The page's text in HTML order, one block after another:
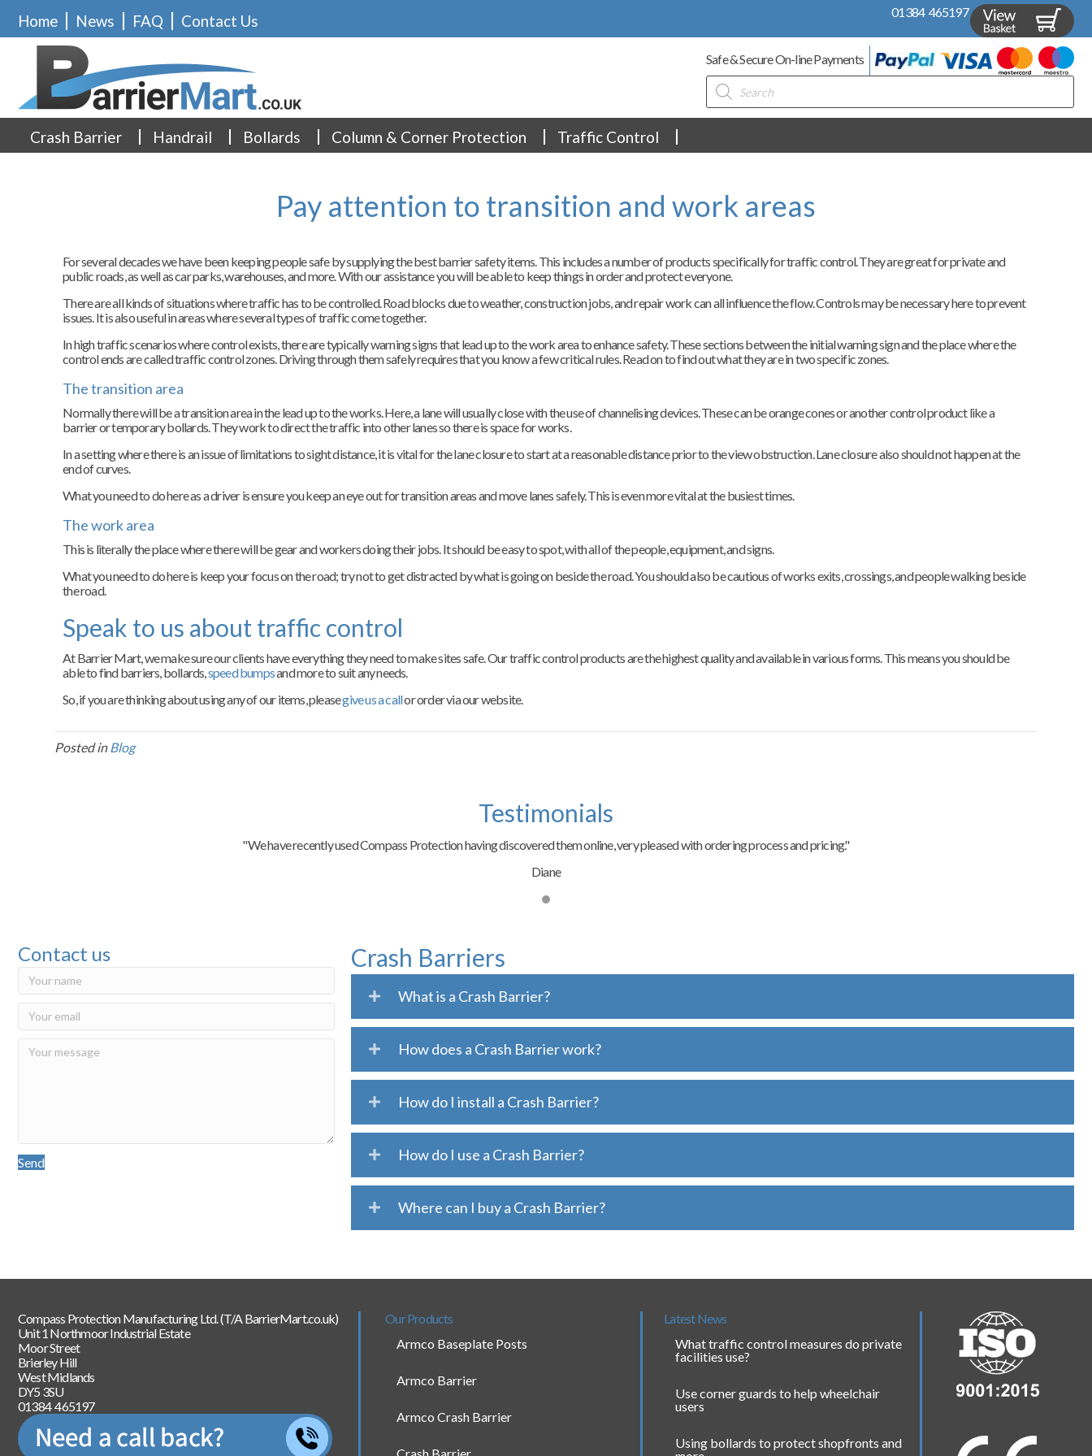
Home News FAQ Contact Us 01384 465197
Safe & Secure On-line Payments
Products
search
Crash Barrier Handrail Bollards Column & Corner Protection Traffic Control
Pay attention to transition and work areas
For several decades we have been keeping people safe by supplying the best barrier safety items. This includes a number of products specifically for traffic control. They are great for private and
public roads, as well as car parks, warehouses, and more. With our assistance you will be able to keep things in order and protect everyone.
There are all kinds of situations where traffic has to be controlled. Road blocks due to weather, construction jobs, and repair work can all influence the flow. Controls may be necessary here to prevent
issues. It is also useful in areas where several types of traffic come together.
In high traffic scenarios where control exists, there are typically warning signs that lead up to the work area to enhance safety. These sections between the initial warning sign and the place where the
control ends are called traffic control zones. Driving through them safely requires that you know a few critical rules. Read on to find out what they are in two specific zones.
The transition area
Normally there will be a transition area in the lead up to the works. Here, a lane will usually close with the use of channelising devices. These can be orange cones or another control product like a
barrier or temporary bollards. They work to direct the traffic into other lanes so there is space for works.
In a setting where there is an issue of limitations to sight distance, it is vital for the lane closure to start at a reasonable distance prior to the view obstruction. Lane closure also should not happen at the
end of curves.
What you need to do here as a driver is ensure you keep an eye out for transition areas and move lanes safely. This is even more vital at the busiest times.
The work area
This is literally the place where there will be gear and workers doing their jobs. It should be easy to spot, with all of the people, equipment, and signs.
What you need to do here is keep your focus on the road; try not to get distracted by what is going on beside the road. You should also be cautious of works exits, crossings, and people walking beside
the road.
Speak to us about traffic control
At Barrier Mart, we make sure our clients have everything they need to make sites safe. Our traffic control products are the highest quality and available in various forms. This means you should be
able to find barriers, bollards,speed bumpsand more to suit any needs.
So, if you are thinking about using any of our items, pleasegive us a callor order via our website.
Posted inBlog
Testimonials
"We have recently used Compass Protection having discovered them online, very pleased with ordering process and pricing."
Diane
Contact us
Send
Crash Barriers
What is a Crash Barrier?
How does a Crash Barrier work?
How do I install a Crash Barrier?
How do I use a Crash Barrier?
Where can I buy a Crash Barrier?
Compass Protection Manufacturing Ltd. (T/A BarrierMart.co.uk)
Unit 1 Northmoor Industrial Estate
Moor Street
Brierley Hill
West Midlands
DY5 3SU
01384 465197
Our Products
Armco Baseplate Posts
Armco Barrier
Armco Crash Barrier
Latest News
What traffic control measures do private
facilities use?
Use corner guards to help wheelchair
users
Using bollards to protect shopfronts and